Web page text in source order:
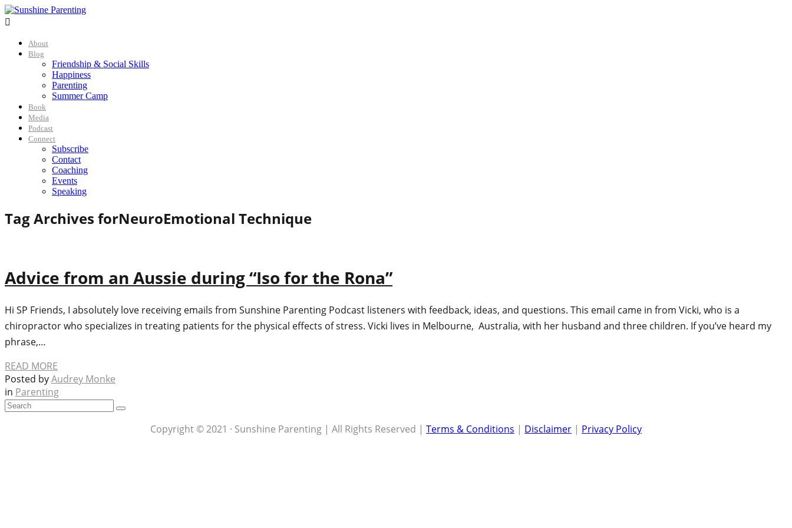

About
Blog
Friendship & Social Skills
Happiness
Parenting
Summer Camp
Book
Media
Podcast
Connect
Subscribe
Contact
Coaching
Events
Speaking
Tag Archives forNeuroEmotional Technique
Advice from an Aussie during “Iso for the Rona”
Hi SP Friends, I absolutely love receiving emails from Sunshine Parenting Podcast listeners with feedback, ideas, and questions. This email came in from Vicki, who is a
chiropractor who specializes in treating patients for the physical effects of stress. Vicki lives in Melbourne, Australia, with her husband and three children. If you’ve heard my
phrase,…
READ MORE
Posted byAudrey Monke
in Parenting
Copyright © 2021 · Sunshine Parenting | All Rights Reserved | Terms & Conditions | Disclaimer | Privacy Policy